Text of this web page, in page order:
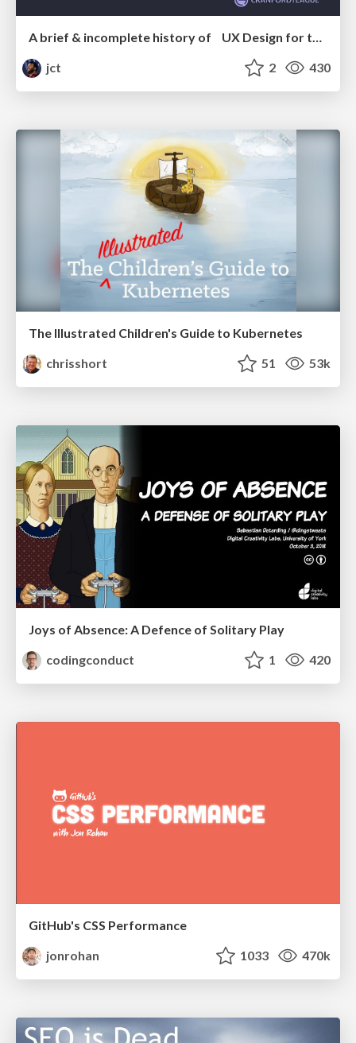
A brief & incomplete history of UX Design for the World Wide Web: 1989–2019
jct
2 430
The Illustrated Children's Guide to Kubernetes
chrisshort
51 53k
Joys of Absence: A Defence of Solitary Play
codingconduct
1 420
GitHub's CSS Performance
jonrohan
1033 470k